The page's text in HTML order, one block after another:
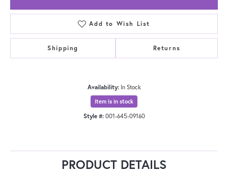
Add to Wish List
Shipping Returns
Availability: In Stock
Item is in stock
Style #: 001-645-09160
PRODUCT DETAILS